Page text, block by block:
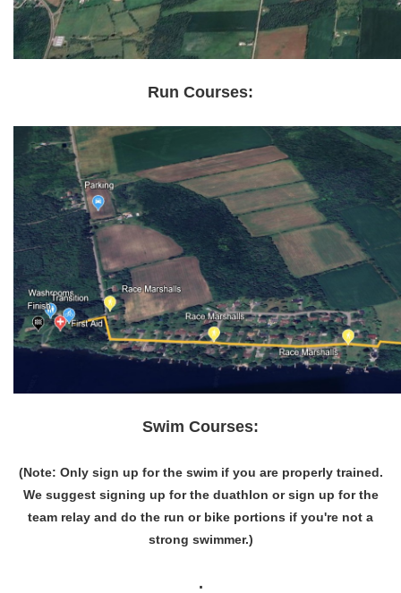
Run Courses:
Swim Courses:
(Note: Only sign up for the swim if you are properly trained.
We suggest signing up for the duathlon or sign up for the
team relay and do the run or bike portions if you're not a
strong swimmer.)
.